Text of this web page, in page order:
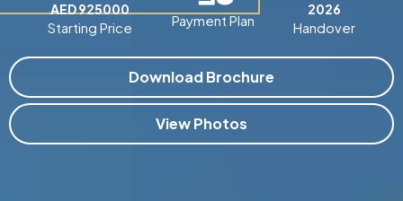
AED 925000
Starting Price Payment Plan
2026
Handover
Download Brochure
View Photos